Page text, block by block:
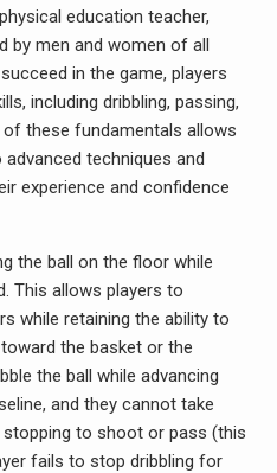
education teacher,
by men and women of all
in the game, players
including dribbling, passing,
these fundamentals allows
techniques and
experience and confidence
the ball on the floor while
This allows players to
while retaining the ability to
the basket or the
the ball while advancing
and they cannot take
to shoot or pass (this
fails to stop dribbling for